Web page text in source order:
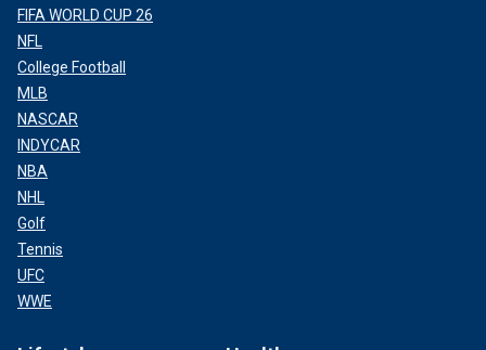
FIFA WORLD CUP 26
NFL
College Football
MLB
NASCAR
INDYCAR
NBA
NHL
Golf
Tennis
UFC
WWE